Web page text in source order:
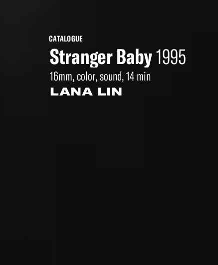
CATALOGUE
Stranger Baby1995
16mm, color, sound, 14 min
LANA LIN